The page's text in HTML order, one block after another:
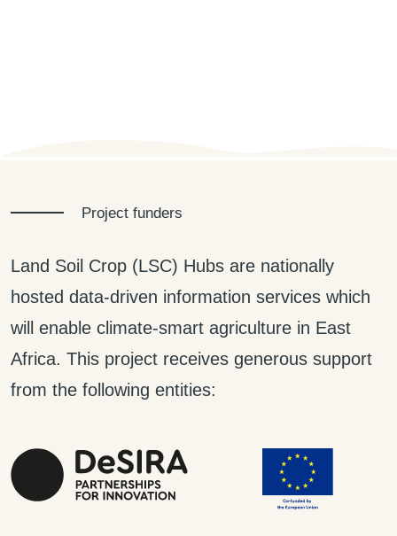
Project funders
Land Soil Crop (LSC) Hubs are nationally
hosted data-driven information services which
will enable climate-smart agriculture in East
Africa. This project receives generous support
from the following entities: